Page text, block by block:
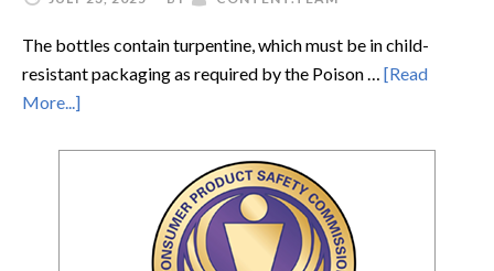
The bottles contain turpentine, which must be in child-
resistant packaging as required by the Poison … [Read
More...]